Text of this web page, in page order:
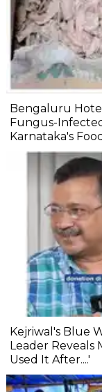
Bengaluru
Fungus-
Karnataka's
Kejriwal's Blue
Leader Reveals
Used It After....'